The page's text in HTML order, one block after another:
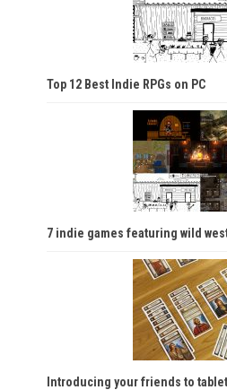
Top 12 Best Indie RPGs on PC
7 indie games featuring wild
Introducing your friends to